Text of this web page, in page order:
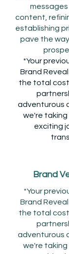
content,
establishing
pave the
*Your
Brand
the total
adventurous
we're taking
exciting
Brand
*Your
Brand
the total
adventurous
we're